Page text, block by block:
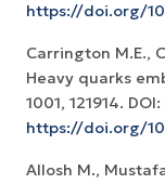
https://doi.org/
Carrington M.E.,
Heavy quarks
1001, 121914.
https://doi.org/
Allosh M.,